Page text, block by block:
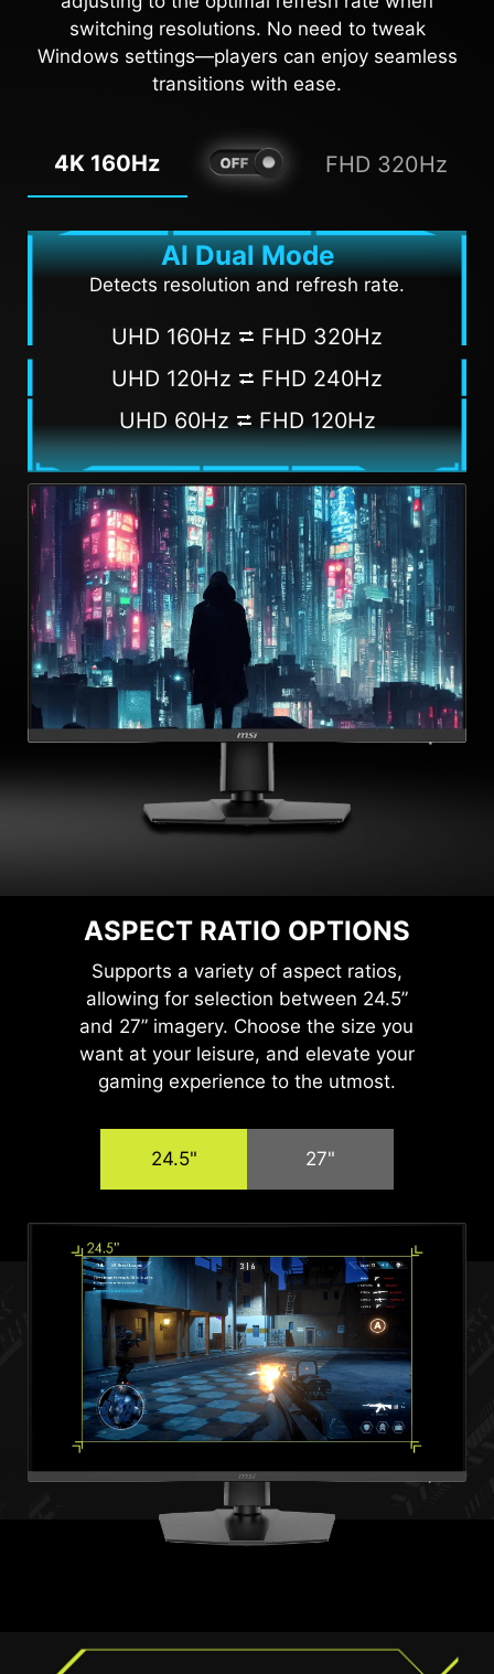
switching resolutions. No need to tweak
Windows settings—players can enjoy seamless
transitions with ease.
4K 160Hz FHD 320Hz
AI Dual Mode
Detects resolution and refresh rate.
UHD 160Hz ⮂ FHD 320Hz
UHD 120Hz ⮂ FHD 240Hz
UHD 60Hz ⮂ FHD 120Hz
AI VISION OFF AI VISION ON
ASPECT RATIO OPTIONS
Supports a variety of aspect ratios,
allowing for selection between 24.5”
and 27” imagery. Choose the size you
want at your leisure, and elevate your
gaming experience to the utmost.
24.5" 27"